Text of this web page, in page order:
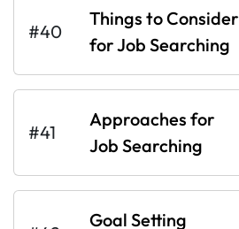
#40
Things to Consider
for Job Searching
#41
Approaches for
Job Searching
Goal Setting